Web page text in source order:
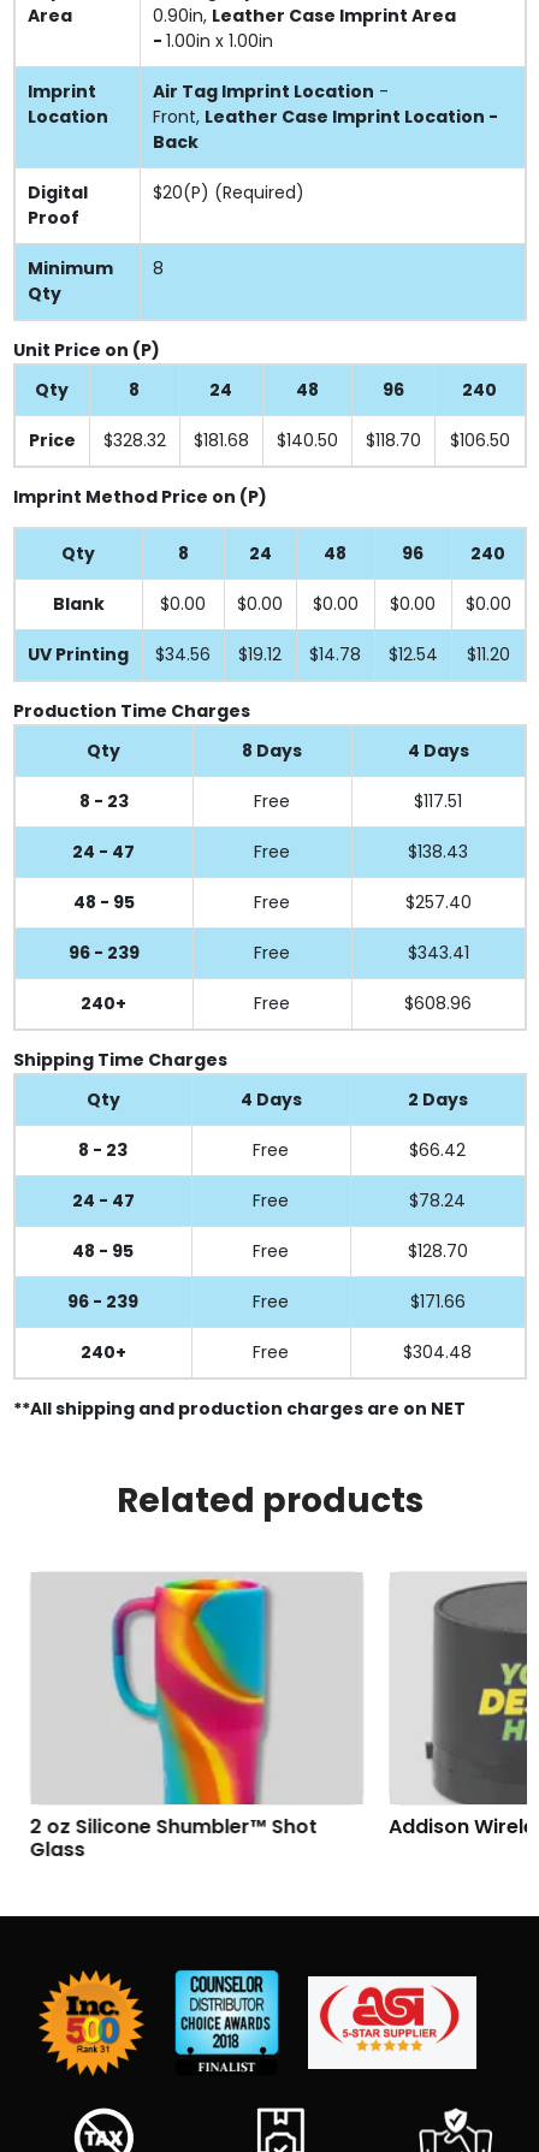
Area
0.90in, Leather Case Imprint Area
- 1.00in x 1.00in
Imprint
Location
Air Tag Imprint Location -
Front, Leather Case Imprint Location -
Back
Digital
Proof
$20(P) (Required)
Minimum
Qty
8
Unit Price on (P)
Qty
8 24 48 96 240
Price $328.32 $181.68 $140.50 $118.70 $106.50
Imprint Method Price on (P)
Qty 8 24 48 96 240
Blank $0.00 $0.00 $0.00 $0.00 $0.00
UV Printing $34.56 $19.12 $14.78 $12.54 $11.20
Production Time Charges
Qty
8 Days 4 Days
8 - 23 Free $117.51
24 - 47 Free $138.43
48 - 95 Free $257.40
96 - 239 Free $343.41
240+ Free $608.96
Shipping Time Charges
Qty
4 Days 2 Days
8 - 23 Free $66.42
24 - 47 Free $78.24
48 - 95 Free $128.70
96 - 239 Free $171.66
240+ Free $304.48
**All shipping and production charges are on NET
Related products
2 oz Silicone Shumbler™ Shot
Glass
Addison